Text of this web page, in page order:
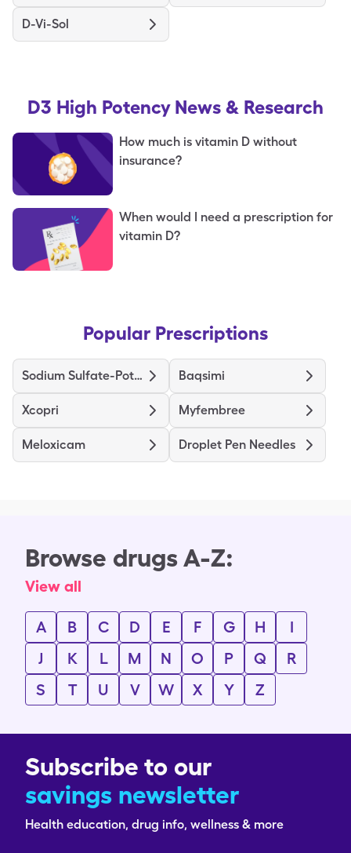
D-Vi-Sol
D3 High Potency News & Research
How much is vitamin D without
insurance?
When would I need a prescription for
vitamin D?
Popular Prescriptions
Sodium Sulfate-Potassium Sulfate-Magnesium Sulfate Baqsimi
Xcopri Myfembree
Meloxicam Droplet Pen Needles
Browse drugs A-Z:
View all
A B C D E F G H
I
J
K L M N O P Q
R
S
T U V W X Y Z
Subscribe to our
savings newsletter
Health education, drug info, wellness & more